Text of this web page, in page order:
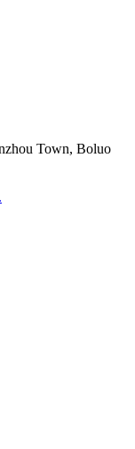
Town, Boluo